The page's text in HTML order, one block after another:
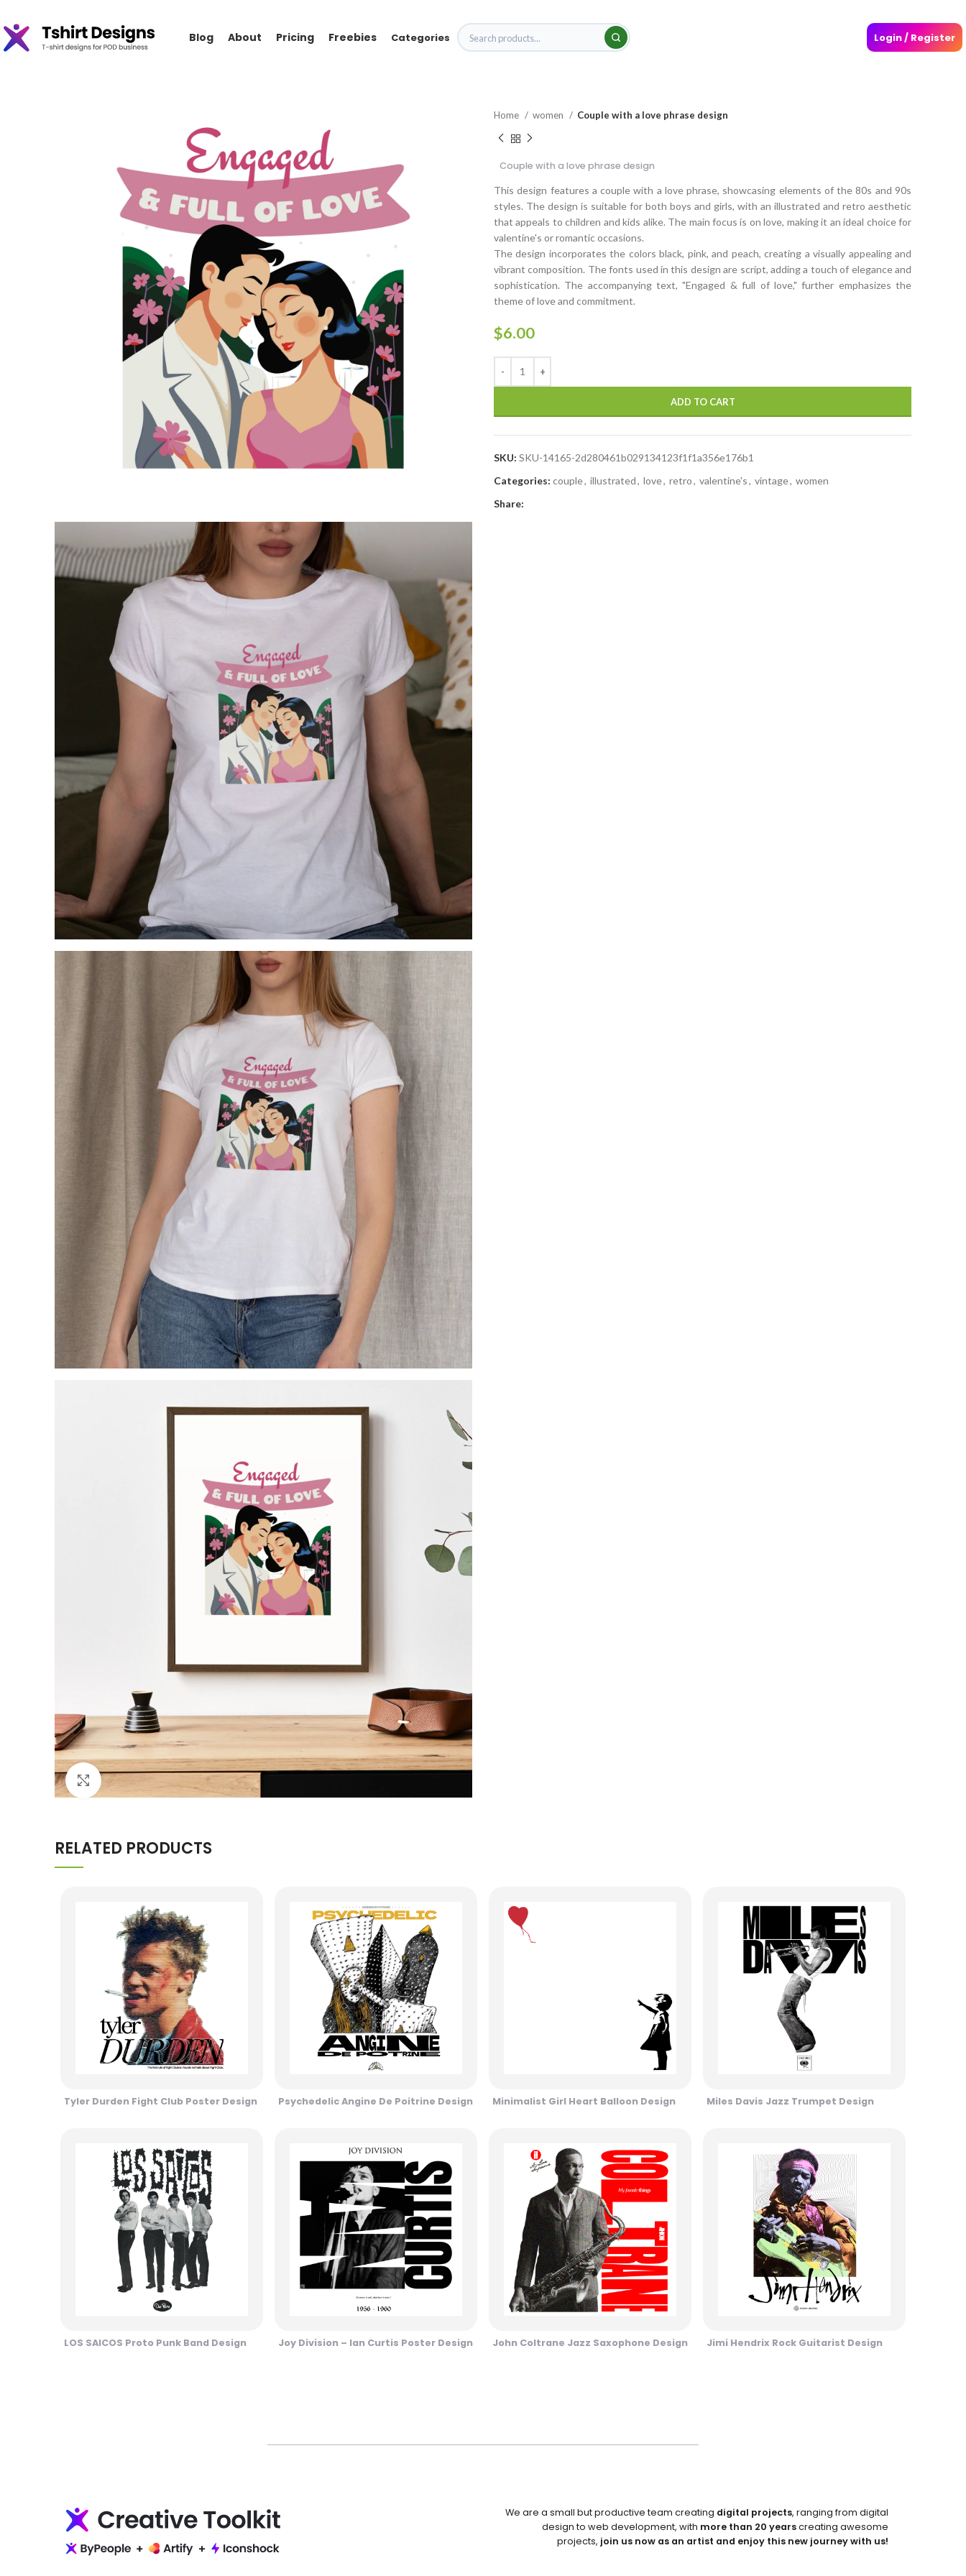
Blog About Pricing Freebies Categories Login / Register
Click to enlarge
Home women Couple with a love phrase design
Couple with a love phrase design
This design features a couple with a love phrase, showcasing elements of the 80s and 90s
styles. The design is suitable for both boys and girls, with an illustrated and retro aesthetic
that appeals to children and kids alike. The main focus is on love, making it an ideal choice for
valentine's or romantic occasions.
The design incorporates the colors black, pink, and peach, creating a visually appealing and
vibrant composition. The fonts used in this design are script, adding a touch of elegance and
sophistication. The accompanying text, "Engaged & full of love," further emphasizes the
theme of love and commitment.
$6.00
ADD TO CART
SKU: SKU-14165-2d280461b029134123f1f1a356e176b1
Categories: couple, illustrated, love, retro, valentine's, vintage, women
Share:
RELATED PRODUCTS
Tyler Durden Fight Club Poster Design Psychedelic Angine De Poitrine Design Minimalist Girl Heart Balloon Design Miles Davis Jazz Trumpet Design
LOS SAICOS Proto Punk Band Design Joy Division – Ian Curtis Poster Design John Coltrane Jazz Saxophone Design Jimi Hendrix Rock Guitarist Design
We are a small but productive team creating digital projects, ranging from digital
design to web development, with more than 20 yearscreating awesome
projects, join us now as an artist and enjoy this new journey with us!